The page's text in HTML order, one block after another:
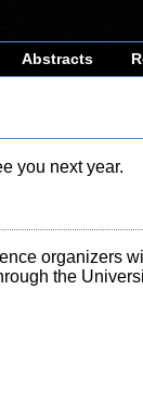
Abstracts
you next year.
organizers
the